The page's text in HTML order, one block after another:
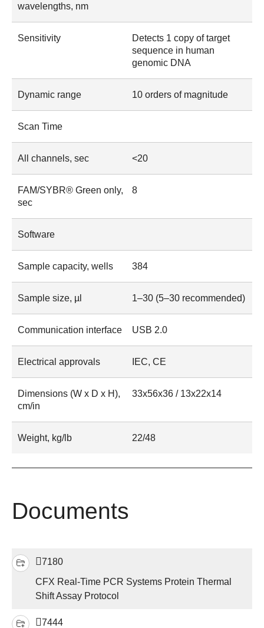
wavelengths, nm
Sensitivity
Detects 1 copy of target
sequence in human
genomic DNA
Dynamic range 10 orders of magnitude
Scan Time
All channels, sec <20
FAM/SYBR® Green only,
sec
8
Software
Sample capacity, wells 384
Sample size, µl 1–30 (5–30 recommended)
Communication interface USB 2.0
Electrical approvals IEC, CE
Dimensions (W x D x H),
cm/in
33x56x36 / 13x22x14
Weight, kg/lb 22/48
Documents
7180
CFX Real-Time PCR Systems Protein Thermal
Shift Assay Protocol
7444